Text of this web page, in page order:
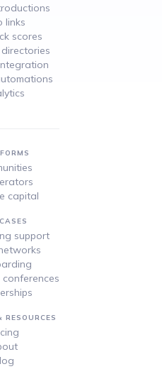
links
scores
capital
support
RESOURCES